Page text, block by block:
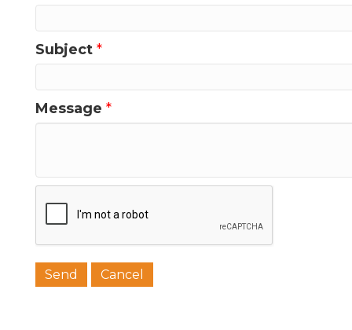
Subject *
Message *
Last
Phone